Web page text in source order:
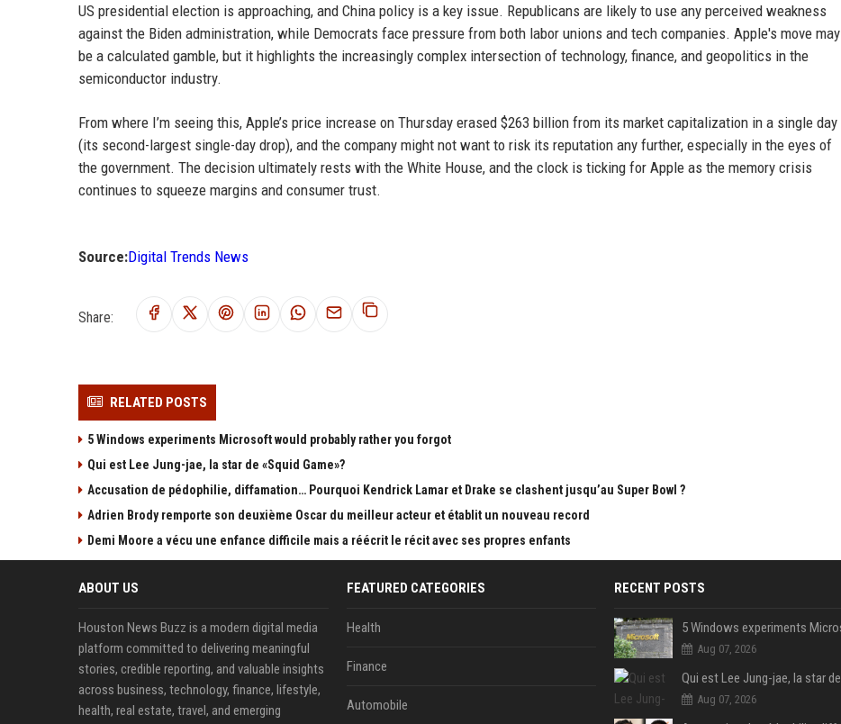
US presidential election is approaching, and China policy is a key issue. Republicans are likely to use any perceived weakness
against the Biden administration, while Democrats face pressure from both labor unions and tech companies. Apple's move may
be a calculated gamble, but it highlights the increasingly complex intersection of technology, finance, and geopolitics in the
semiconductor industry.
From where I’m seeing this, Apple’s price increase on Thursday erased $263 billion from its market capitalization in a single day
(its second-largest single-day drop), and the company might not want to risk its reputation any further, especially in the eyes of
the government. The decision ultimately rests with the White House, and the clock is ticking for Apple as the memory crisis
continues to squeeze margins and consumer trust.
Source:Digital Trends News
Share:
RELATED POSTS
5 Windows experiments Microsoft would probably rather you forgot
Qui est Lee Jung-jae, la star de «Squid Game»?
Accusation de pédophilie, diffamation… Pourquoi Kendrick Lamar et Drake se clashent jusqu’au Super Bowl ?
Adrien Brody remporte son deuxième Oscar du meilleur acteur et établit un nouveau record
Demi Moore a vécu une enfance difficile mais a réécrit le récit avec ses propres enfants
ABOUT US
Houston News Buzz is a modern digital media
platform committed to delivering meaningful
stories, credible reporting, and valuable insights
across business, technology, finance, lifestyle,
health, real estate, travel, and emerging
FEATURED CATEGORIES
Health
Finance
Automobile
RECENT POSTS
Aug 07, 2026
Aug 07, 2026